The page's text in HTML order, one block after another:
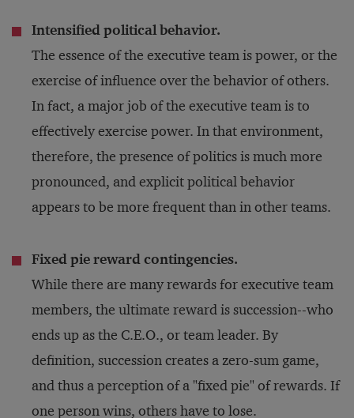
Intensified political behavior.
The essence of the executive team is power, or the
exercise of influence over the behavior of others.
In fact, a major job of the executive team is to
effectively exercise power. In that environment,
therefore, the presence of politics is much more
pronounced, and explicit political behavior
appears to be more frequent than in other teams.
Fixed pie reward contingencies.
While there are many rewards for executive team
members, the ultimate reward is succession--who
ends up as the C.E.O., or team leader. By
definition, succession creates a zero-sum game,
and thus a perception of a "fixed pie" of rewards. If
one person wins, others have to lose.